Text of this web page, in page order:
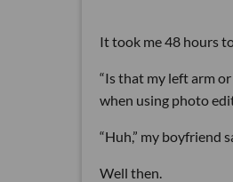
It took me 48 hours
“Is that my left arm
when using photo
“Huh,” my boyfriend
Well then.